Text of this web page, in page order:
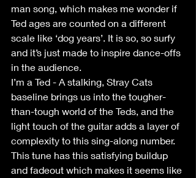
man song, which makes me wonder if
Ted ages are counted on a different
scale like ‘dog years’. It is so, so surfy
and it’s just made to inspire dance-offs
in the audience.
I’m a Ted - A stalking, Stray Cats
baseline brings us into the tougher-
than-tough world of the Teds, and the
light touch of the guitar adds a layer of
complexity to this sing-along number.
This tune has this satisfying buildup
and fadeout which makes it seems like